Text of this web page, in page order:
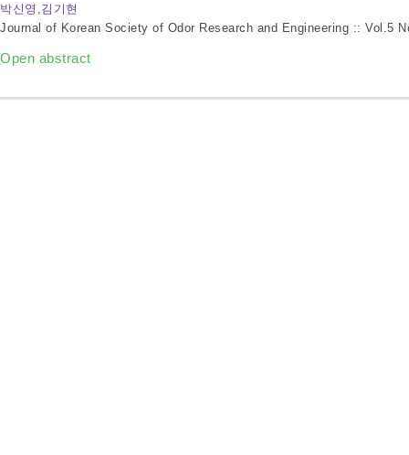
박신영,김기현
Journal of Korean Society of Odor Research and Engineering :: Vol.5
Open abstract